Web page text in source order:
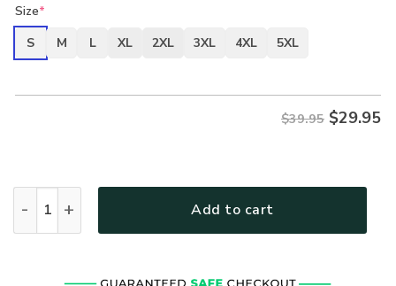
Size*
S
M L XL 2XL 3XL 4XL 5XL
$39.95 $29.95
Add to cart